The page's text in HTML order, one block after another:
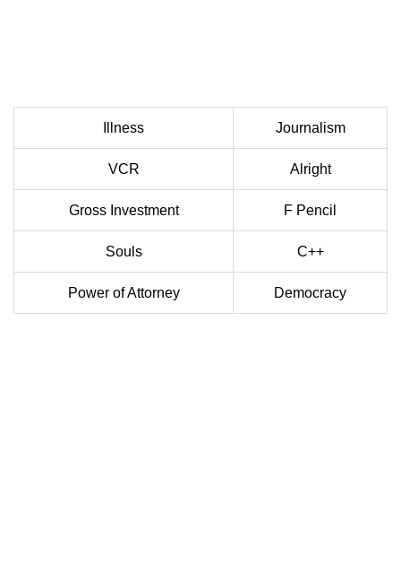
Illness Journalism
VCR Alright
Gross Investment F Pencil
Souls C++
Power of Attorney Democracy